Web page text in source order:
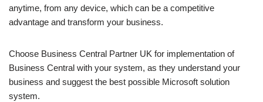
anytime, from any device, which can be a competitive
advantage and transform your business.
Choose Business Central Partner UK for implementation of
Business Central with your system, as they understand your
business and suggest the best possible Microsoft solution
system.